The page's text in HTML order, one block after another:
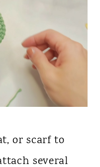
or scarf to
several